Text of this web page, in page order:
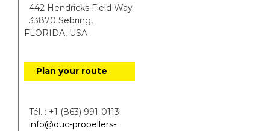
442 Hendricks Field Way
33870 Sebring,
FLORIDA, USA
Plan your route
Tél. : +1 (863) 991-0113
info@duc-propellers-